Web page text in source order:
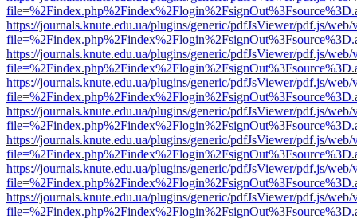
https://journals.knute.edu.ua/plugins/generic/pdfJsViewer/pdf.js/web/
https://journals.knute.edu.ua/plugins/generic/pdfJsViewer/pdf.js/web/
https://journals.knute.edu.ua/plugins/generic/pdfJsViewer/pdf.js/web/
https://journals.knute.edu.ua/plugins/generic/pdfJsViewer/pdf.js/web/
https://journals.knute.edu.ua/plugins/generic/pdfJsViewer/pdf.js/web/
https://journals.knute.edu.ua/plugins/generic/pdfJsViewer/pdf.js/web/
https://journals.knute.edu.ua/plugins/generic/pdfJsViewer/pdf.js/web/